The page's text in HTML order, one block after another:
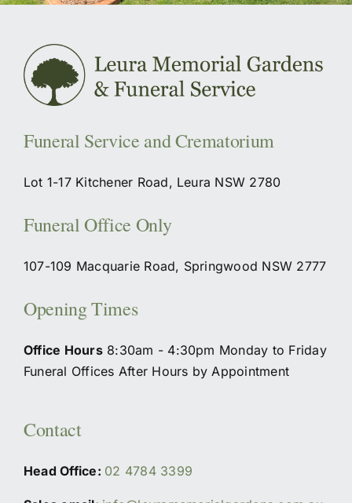
Funeral Service and Crematorium
Lot 1-17 Kitchener Road, Leura NSW 2780
Funeral Office Only
107-109 Macquarie Road, Springwood NSW 2777
Opening Times
Office Hours8:30am - 4:30pm Monday to Friday
Funeral Offices After Hours by Appointment
Contact
Head Office: 02 4784 3399